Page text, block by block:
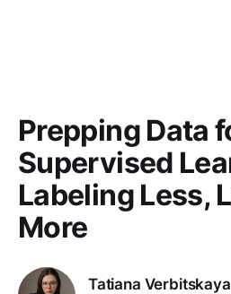
Prepping Data
Supervised
Labeling Less,
More
Tatiana Verbitskaya